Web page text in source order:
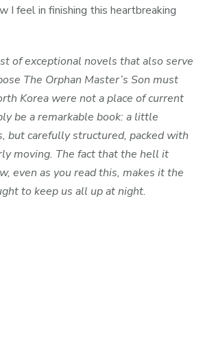
I feel in finishing this heartbreaking
of exceptional novels that also serve
The Orphan Master’s Son must
Korea were not a place of current
be a remarkable book: a little
but carefully structured, packed with
moving. The fact that the hell it
even as you read this, makes it the
to keep us all up at night.